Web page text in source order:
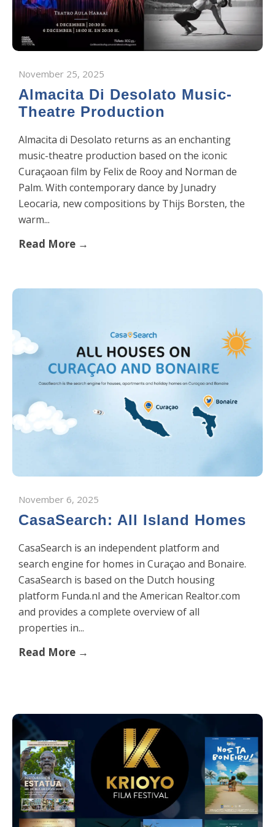
November 25, 2025
Almacita Di Desolato Music-
Theatre Production
Almacita di Desolato returns as an enchanting
music-theatre production based on the iconic
Curaçaoan film by Felix de Rooy and Norman de
Palm. With contemporary dance by Junadry
Leocaria, new compositions by Thijs Borsten, the
warm...
Read More →
November 6, 2025
CasaSearch: All Island Homes
CasaSearch is an independent platform and
search engine for homes in Curaçao and Bonaire.
CasaSearch is based on the Dutch housing
platform Funda.nl and the American Realtor.com
and provides a complete overview of all
properties in...
Read More →